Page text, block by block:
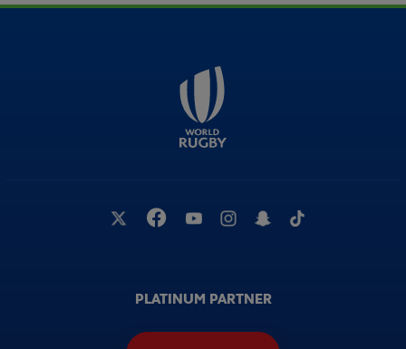
PLATINUM PARTNER